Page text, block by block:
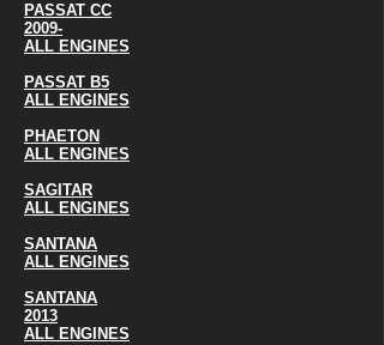
PASSAT CC
2009-
ALL ENGINES
PASSAT B5
ALL ENGINES
PHAETON
ALL ENGINES
SAGITAR
ALL ENGINES
SANTANA
ALL ENGINES
SANTANA
2013
ALL ENGINES